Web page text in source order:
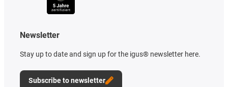
Newsletter
Stay up to date and sign up for the igus® newsletter here.
Subscribe to newsletter